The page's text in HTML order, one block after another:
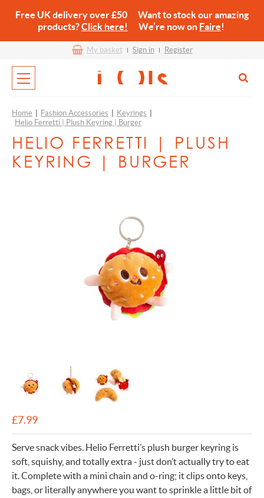
Free UK delivery over £50 Want to stock our amazing
products?Click here! We’re now on Faire!
My basket Sign in Register
Home Fashion Accessories Keyrings
Helio Ferretti | Plush Keyring | Burger
HELIO FERRETTI | PLUSH
KEYRING | BURGER
£7.99
Serve snack vibes. Helio Ferretti’s plush burger keyring is
soft, squishy, and totally extra - just don’t actually try to eat
it. Complete with a mini chain and o-ring; it clips onto keys,
bags, or literally anywhere you want to sprinkle a little bit of